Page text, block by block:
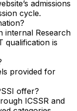
admissions
cycle.
internal Research
qualification is
provided for
offer?
ICSSR and